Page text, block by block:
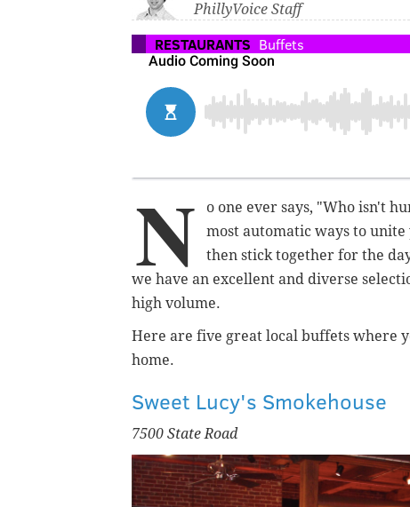
PhillyVoice Staff
RESTAURANTS Buffets
N
o one ever says, "Who isn't
most automatic ways to
then stick together for the
we have an excellent and diverse
high volume.
Here are five great local buffets where
home.
Sweet Lucy's Smokehouse
7500 State Road